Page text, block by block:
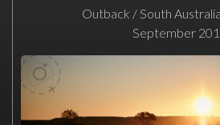
Outback / South
September